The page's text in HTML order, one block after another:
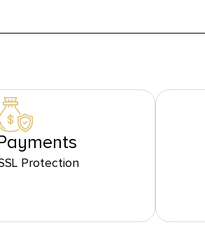
Protection